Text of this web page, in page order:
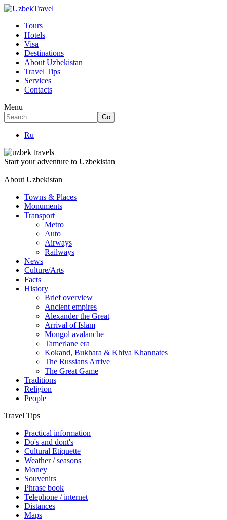
Tours
Hotels
Visa
Destinations
About Uzbekistan
Travel Tips
Services
Contacts
Menu
Ru
Start your adventure to Uzbekistan
About Uzbekistan
Towns & Places
Monuments
Transport
Metro
Auto
Airways
Railways
News
Culture/Arts
Facts
History
Brief overview
Ancient empires
Alexander the Great
Arrival of Islam
Mongol avalanche
Tamerlane era
Kokand, Bukhara & Khiva Khannates
The Russians Arrive
The Great Game
Traditions
Religion
People
Travel Tips
Practical information
Do's and dont's
Cultural Etiquette
Weather / seasons
Money
Souvenirs
Phrase book
Telephone / internet
Distances
Maps